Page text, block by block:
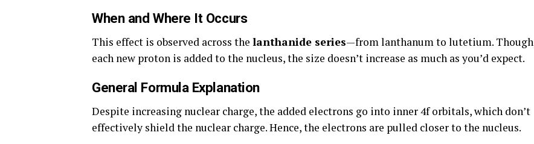
When and Where It Occurs
This effect is observed across the lanthanide series—from lanthanum to lutetium. Though
each new proton is added to the nucleus, the size doesn’t increase as much as you’d expect.
General Formula Explanation
Despite increasing nuclear charge, the added electrons go into inner 4f orbitals, which don’t
effectively shield the nuclear charge. Hence, the electrons are pulled closer to the nucleus.